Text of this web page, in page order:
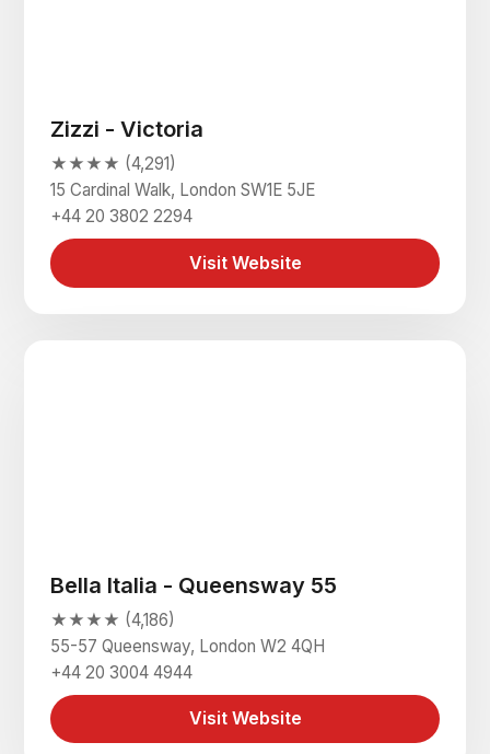
Zizzi - Victoria
★★★★ (4,291)
15 Cardinal Walk, London SW1E 5JE
+44 20 3802 2294
Visit Website
Bella Italia - Queensway 55
★★★★ (4,186)
55-57 Queensway, London W2 4QH
+44 20 3004 4944
Visit Website